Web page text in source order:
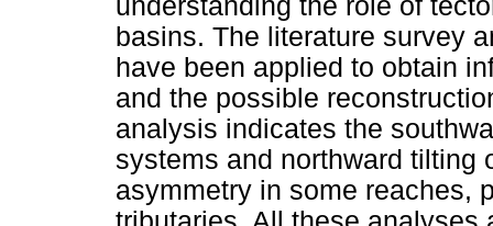
understanding the role of
basins. The literature survey
have been applied to obtain
and the possible
analysis indicates the
systems and northward tilting
asymmetry in some reaches,